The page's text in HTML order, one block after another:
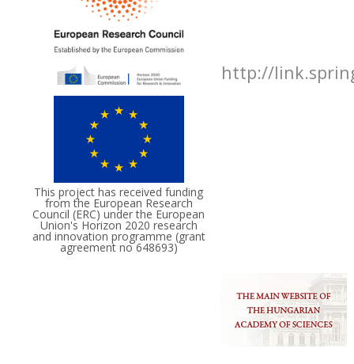
This project has received funding
from the European Research
Council (ERC) under the European
Union's Horizon 2020 research
and innovation programme (grant
agreement no 648693)
http://